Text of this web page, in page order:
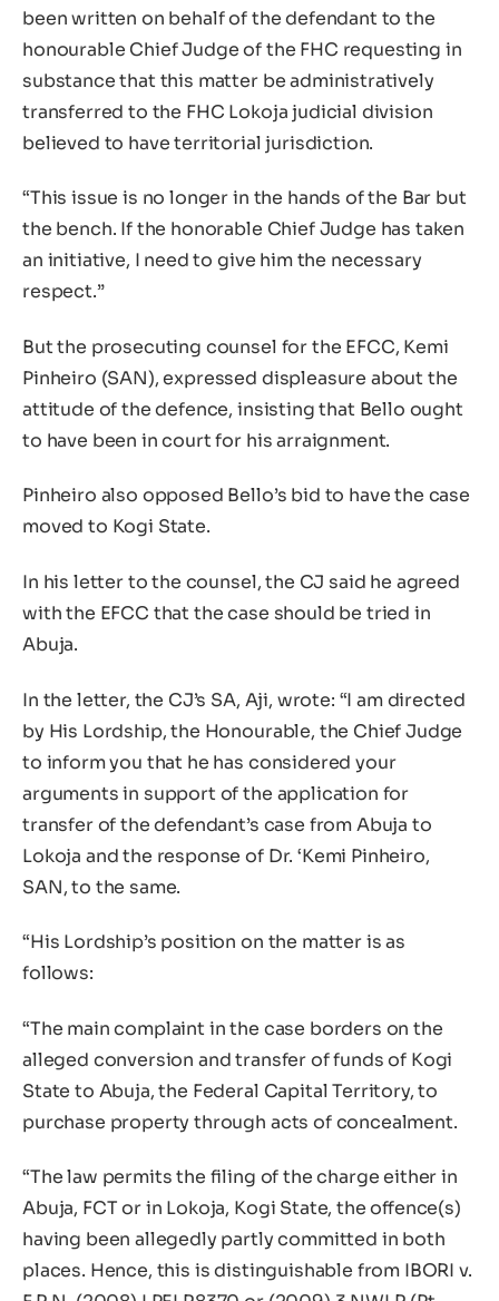
been written on behalf of the defendant to the
honourable Chief Judge of the FHC requesting in
substance that this matter be administratively
transferred to the FHC Lokoja judicial division
believed to have territorial jurisdiction.
“This issue is no longer in the hands of the Bar but
the bench. If the honorable Chief Judge has taken
an initiative, I need to give him the necessary
respect.”
But the prosecuting counsel for the EFCC, Kemi
Pinheiro (SAN), expressed displeasure about the
attitude of the defence, insisting that Bello ought
to have been in court for his arraignment.
Pinheiro also opposed Bello’s bid to have the case
moved to Kogi State.
In his letter to the counsel, the CJ said he agreed
with the EFCC that the case should be tried in
Abuja.
In the letter, the CJ’s SA, Aji, wrote: “I am directed
by His Lordship, the Honourable, the Chief Judge
to inform you that he has considered your
arguments in support of the application for
transfer of the defendant’s case from Abuja to
Lokoja and the response of Dr. ‘Kemi Pinheiro,
SAN, to the same.
“His Lordship’s position on the matter is as
follows:
“The main complaint in the case borders on the
alleged conversion and transfer of funds of Kogi
State to Abuja, the Federal Capital Territory, to
purchase property through acts of concealment.
“The law permits the filing of the charge either in
Abuja, FCT or in Lokoja, Kogi State, the offence(s)
having been allegedly partly committed in both
places. Hence, this is distinguishable from IBORI v.